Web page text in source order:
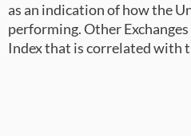
as an indication of how the
performing. Other
Index that is correlated with